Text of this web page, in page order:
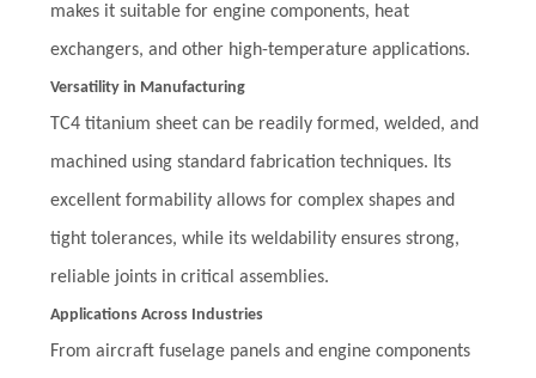
makes it suitable for engine components, heat
exchangers, and other high-temperature applications.
Versatility in Manufacturing
TC4 titanium sheet can be readily formed, welded, and
machined using standard fabrication techniques. Its
excellent formability allows for complex shapes and
tight tolerances, while its weldability ensures strong,
reliable joints in critical assemblies.
Applications Across Industries
From aircraft fuselage panels and engine components